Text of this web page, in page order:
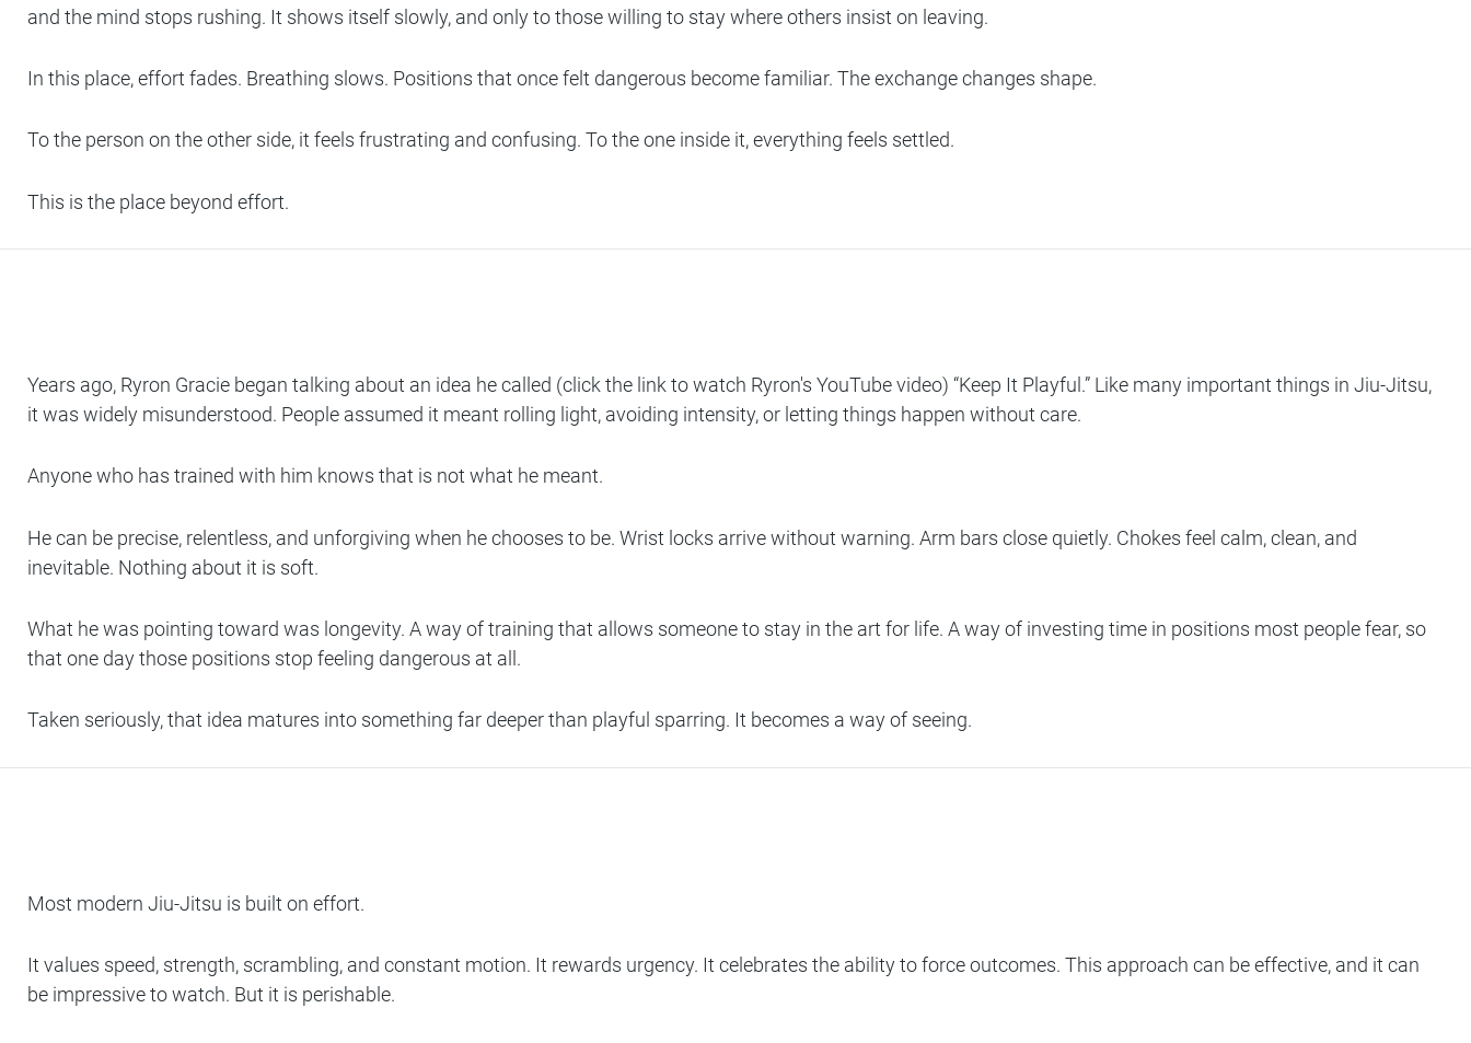
and the mind stops rushing. It shows itself slowly, and only to those willing to stay where others insist on leaving.
In this place, effort fades. Breathing slows. Positions that once felt dangerous become familiar. The exchange changes shape.
To the person on the other side, it feels frustrating and confusing. To the one inside it, everything feels settled.
This is the place beyond effort.
Years ago, Ryron Gracie began talking about an idea he called (click the link to watch Ryron's YouTube video) “Keep It Playful .” Like many important things in Jiu-Jitsu,
it was widely misunderstood. People assumed it meant rolling light, avoiding intensity, or letting things happen without care.
Anyone who has trained with him knows that is not what he meant.
He can be precise, relentless, and unforgiving when he chooses to be. Wrist locks arrive without warning. Arm bars close quietly. Chokes feel calm, clean, and
inevitable. Nothing about it is soft.
What he was pointing toward was longevity. A way of training that allows someone to stay in the art for life. A way of investing time in positions most people fear, so
that one day those positions stop feeling dangerous at all.
Taken seriously, that idea matures into something far deeper than playful sparring. It becomes a way of seeing.
Most modern Jiu-Jitsu is built on effort.
It values speed, strength, scrambling, and constant motion. It rewards urgency. It celebrates the ability to force outcomes. This approach can be effective, and it can
be impressive to watch. But it is perishable.